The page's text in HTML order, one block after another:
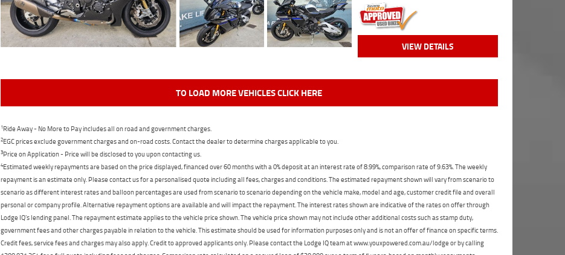
VIEW DETAILS
TO LOAD MORE VEHICLES CLICK HERE
1Ride Away - No More to Pay includes all on road and government charges.
2EGC prices exclude government charges and on-road costs. Contact the dealer to determine charges applicable to you.
3Price on Application - Price will be disclosed to you upon contacting us.
4Estimated weekly repayments are based on the price displayed, financed over 60 months with a 0% deposit at an interest rate of 8.99%, comparison rate of 9.63%. The weekly
repayment is an estimate only. Please contact us for a personalised quote including all fees, charges and conditions. The estimated repayment shown will vary from scenario to
scenario as different interest rates and balloon percentages are used from scenario to scenario depending on the vehicle make, model and age, customer credit file and overall
personal or company profile. Alternative repayment options are available and will impact the repayment. The interest rates shown are indicative of the rates on offer through
Lodge IQ's lending panel. The repayment estimate applies to the vehicle price shown. The vehicle price shown may not include other additional costs such as stamp duty,
government fees and other charges payable in relation to the vehicle. This estimate should be used for information purposes only and is not an offer of finance on specific terms.
Credit fees, service fees and charges may also apply. Credit to approved applicants only. Please contact the Lodge IQ team at www.youxpowered.com.au/lodge or by calling